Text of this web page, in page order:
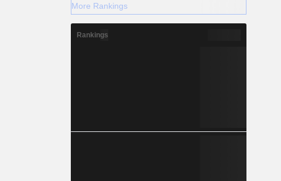
More Rankings
Rankings